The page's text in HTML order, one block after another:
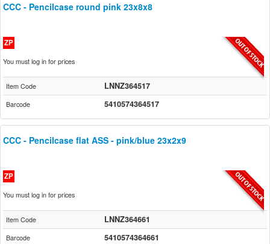
CCC - Pencilcase round pink 23x8x8
ZP
You must log in for prices
Item Code LNNZ364517
Barcode 5410574364517
CCC - Pencilcase flat ASS - pink/blue 23x2x9
ZP
You must log in for prices
Item Code LNNZ364661
Barcode 5410574364661